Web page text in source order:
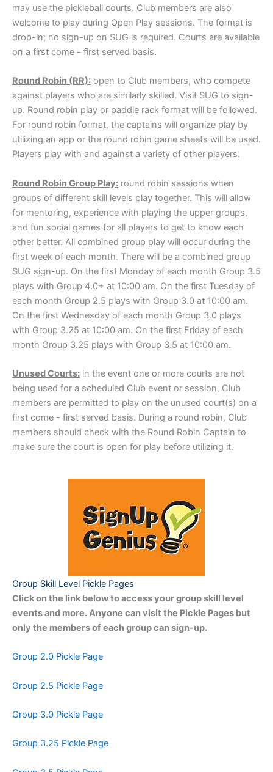
may use the pickleball courts. Club members are also
welcome to play during Open Play sessions. The format is
drop-in; no sign-up on SUG is required. Courts are available
on a first come - first served basis.
Round Robin (RR): open to Club members, who compete
against players who are similarly skilled. Visit SUG to sign-
up. Round robin play or paddle rack format will be followed.
For round robin format, the captains will organize play by
utilizing an app or the round robin game sheets will be used.
Players play with and against a variety of other players.
Round Robin Group Play: round robin sessions when
groups of different skill levels play together. This will allow
for mentoring, experience with playing the upper groups,
and fun social games for all players to get to know each
other better. All combined group play will occur during the
first week of each month. There will be a combined group
SUG sign-up. On the first Monday of each month Group 3.5
plays with Group 4.0+ at 10:00 am. On the first Tuesday of
each month Group 2.5 plays with Group 3.0 at 10:00 am.
On the first Wednesday of each month Group 3.0 plays
with Group 3.25 at 10:00 am. On the first Friday of each
month Group 3.25 plays with Group 3.5 at 10:00 am.
Unused Courts: in the event one or more courts are not
being used for a scheduled Club event or session, Club
members are permitted to play on the unused court(s) on a
first come - first served basis. During a round robin, Club
members should check with the Round Robin Captain to
make sure the court is open for play before utilizing it.
Group Skill Level Pickle Pages
Click on the link below to access your group skill level
events and more. Anyone can visit the Pickle Pages but
only the members of each group can sign-up.
Group 2.0 Pickle Page
Group 2.5 Pickle Page
Group 3.0 Pickle Page
Group 3.25 Pickle Page